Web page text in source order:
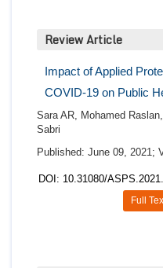
Review Article
Impact of Applied
COVID-19 on Public
Sara AR, Mohamed
Sabri
Published: June 09, 2021;
DOI: 10.31080/
Full